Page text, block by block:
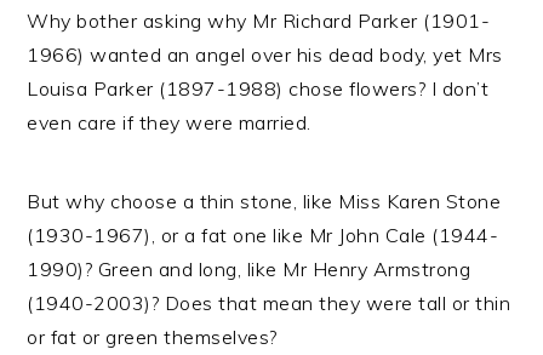
Why bother asking why Mr Richard Parker (1901-
1966) wanted an angel over his dead body, yet Mrs
Louisa Parker (1897-1988) chose flowers? I don’t
even care if they were married.
But why choose a thin stone, like Miss Karen Stone
(1930-1967), or a fat one like Mr John Cale (1944-
1990)? Green and long, like Mr Henry Armstrong
(1940-2003)? Does that mean they were tall or thin
or fat or green themselves?